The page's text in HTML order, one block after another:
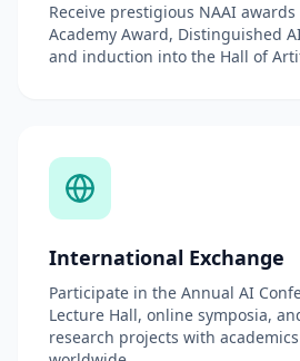
Receive prestigious NAAI
Academy Award, Distinguished
and induction into the Hall of
International Exchange
Participate in the Annual AI
Lecture Hall, online symposia,
research projects with